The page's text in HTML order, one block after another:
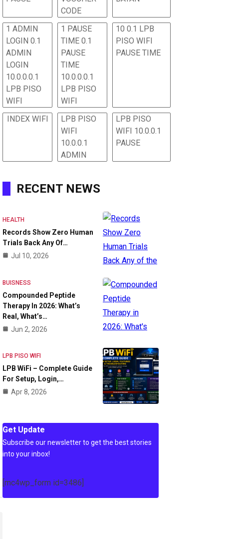
CODE
1 ADMIN
LOGIN 0.1
ADMIN
LOGIN
10.0.0.0.1
LPB PISO
WIFI
1 PAUSE
TIME 0.1
PAUSE
TIME
10.0.0.0.1
LPB PISO
WIFI
10 0.1 LPB
PISO WIFI
PAUSE TIME
INDEX WIFI
LPB PISO
WIFI
10.0.0.1
ADMIN
LPB PISO
WIFI 10.0.0.1
PAUSE
RECENT NEWS
HEALTH
Records Show Zero Human
Trials Back Any Of…
Jul 10, 2026
BUISNESS
Compounded Peptide
Therapy In 2026: What’s
Real, What’s…
Jun 2, 2026
LPB PISO WIFI
LPB WiFi – Complete Guide
For Setup, Login,…
Apr 8, 2026
Get Update
Subscribe our newsletter to get the best stories
into your inbox!
[mc4wp_form id=3486]